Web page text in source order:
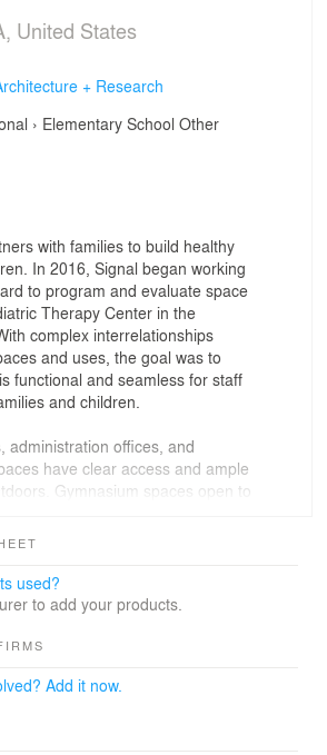
United States
+ Research
› Elementary School Other
with families to build healthy
In 2016, Signal began working
to program and evaluate space
Therapy Center in the
complex interrelationships
and uses, the goal was to
functional and seamless for staff
and children.
administration offices, and
have clear access and ample
Gymnasium spaces open to
footprint and connecting kids
drawing upon these values
landscape, and daylight.
used?
to add your products.
Add it now.